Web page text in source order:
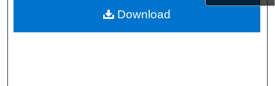
About
Download